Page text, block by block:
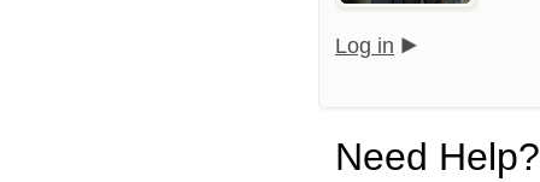
Log in
Need Help?